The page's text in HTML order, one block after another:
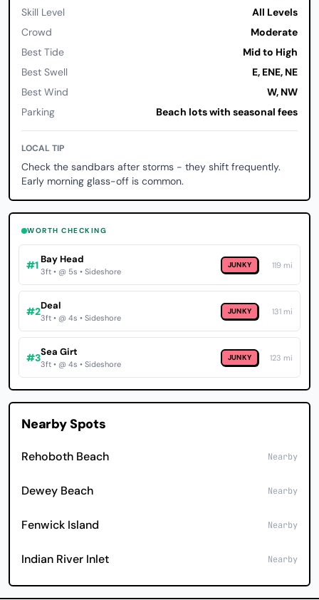
Skill Level
All Levels
Crowd
Moderate
Best Tide
Mid to High
Best Swell
E, ENE, NE
Best Wind
W, NW
Parking
Beach lots with seasonal fees
LOCAL TIP
Check the sandbars after storms - they shift frequently.
Early morning glass-off is common.
WORTH CHECKING
#1Bay Head
3ft • @ 5s • Sideshore
JUNKY 119 mi
#2Deal
3ft • @ 4s • Sideshore
JUNKY 131 mi
#3Sea Girt
3ft • @ 4s • Sideshore
JUNKY 123 mi
Nearby Spots
Rehoboth Beach Nearby
Dewey Beach Nearby
Fenwick Island Nearby
Indian River Inlet Nearby